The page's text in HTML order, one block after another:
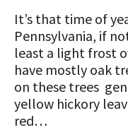
It’s that time of
Pennsylvania, if
least a light frost
have mostly oak
on these trees
yellow hickory
red…